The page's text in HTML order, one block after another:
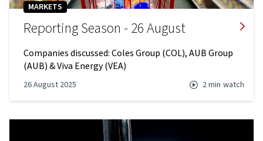
MARKETS
Reporting Season - 26 August
Companies discussed: Coles Group (COL), AUB Group
(AUB) & Viva Energy (VEA)
26 August 2025 2 min watch